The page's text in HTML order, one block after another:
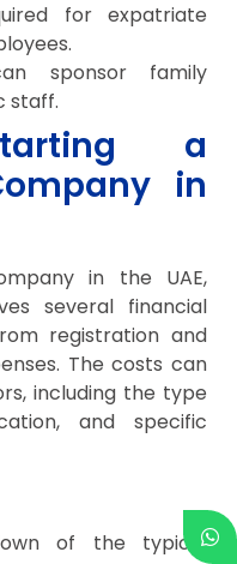
for expatriate
sponsor family
staff.
a
in
in the UAE,
several financial
registration and
The costs can
including the type
and specific
of the typical